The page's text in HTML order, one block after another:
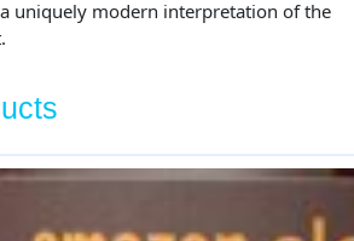
uniquely modern interpretation of the